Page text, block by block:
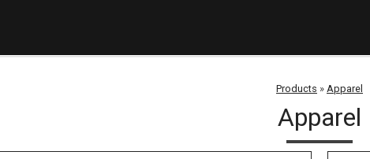
Products » Apparel
Apparel